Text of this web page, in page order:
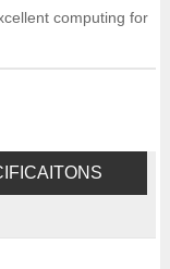
computing for